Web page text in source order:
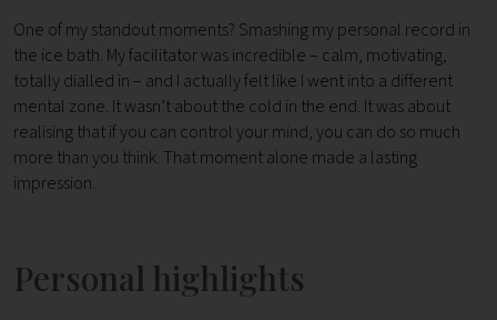
One of my standout moments? Smashing my personal record in
the ice bath. My facilitator was incredible – calm, motivating,
totally dialled in – and I actually felt like I went into a different
mental zone. It wasn’t about the cold in the end. It was about
realising that if you can control your mind, you can do so much
more than you think. That moment alone made a lasting
impression.
Personal highlights